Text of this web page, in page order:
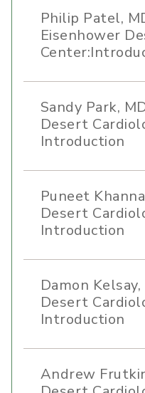
Philip Patel,
Eisenhower
Sandy Park,
Desert
Introduction
Puneet
Desert
Introduction
Damon
Desert
Introduction
Andrew